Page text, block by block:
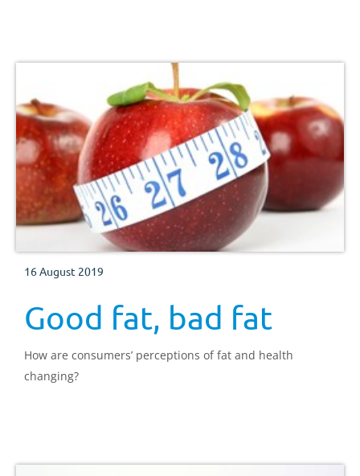
16 August 2019
Good fat, bad fat
How are consumers’ perceptions of fat and health
changing?